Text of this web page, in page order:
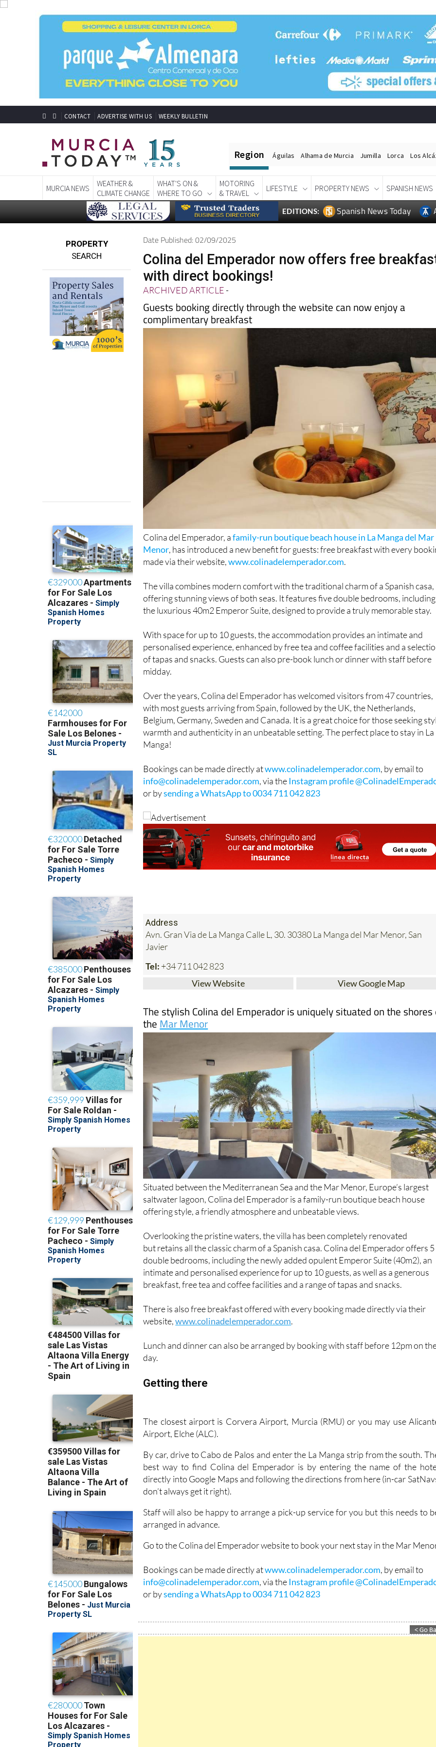
CONTACT ADVERTISE WITH US WEEKLY BULLETIN
Region Águilas Alhama de Murcia Jumilla Lorca Los
MURCIA NEWS
WEATHER &
CLIMATE CHANGE
WHAT'S ON &
WHERE TO GO
MOTORING
& TRAVEL
LIFESTYLE PROPERTY NEWS SPANISH NEWS
EDITIONS: Spanish News Today
PROPERTY
SEARCH
Date Published: 02/09/2025
Colina del Emperador now offers free
with direct bookings!
ARCHIVED ARTICLE-
Guests booking directly through the website can now enjoy a
complimentary breakfast
Colina del Emperador, afamily-run boutique beach house in La Manga del Mar
Menor , has introduced a new benefit for guests: free breakfast with every
made via their website,www.colinadelemperador.com
The villa combines modern comfort with the traditional charm of a Spanish casa,
offering stunning views of both seas. It features five double bedrooms, including
the luxurious 40m2 Emperor Suite, designed to provide a truly memorable stay.
With space for up to 10 guests, the accommodation provides an intimate and
personalised experience, enhanced by free tea and coffee facilities and a
of tapas and snacks. Guests can also pre-book lunch or dinner with staff before
midday.
Over the years, Colina del Emperador has welcomed visitors from 47 countries,
with most guests arriving from Spain, followed by the UK, the Netherlands,
Belgium, Germany, Sweden and Canada. It is a great choice for those seeking
warmth and authenticity in an unbeatable setting. The perfect place to stay in La
Manga!
Bookings can be made directly atwww.colinadelemperador.com , by email to
info@colinadelemperador.com , via theInstagram profile
or bysending a WhatsApp to 0034 711 042 823
Address
Avn. Gran Via de La Manga Calle L, 30. 30380 La Manga del Mar Menor, San
Javier
Tel: +34 711 042 823
View Website
View Google Map
The stylish Colina del Emperador is uniquely situated on the
the Mar Menor
Situated between the Mediterranean Sea and the Mar Menor, Europe’s largest
saltwater lagoon, Colina del Emperador is a family-run boutique beach house
offering style, a friendly atmosphere and unbeatable views.
Overlooking the pristine waters, the villa has been completely renovated
but retains all the classic charm of a Spanish casa. Colina del Emperador offers 5
double bedrooms, including the newly added opulent Emperor Suite (40m2), an
intimate and personalised experience for up to 10 guests, as well as a generous
breakfast, free tea and coffee facilities and a range of tapas and snacks.
There is also free breakfast offered with every booking made directly via their
website,www.colinadelemperador.com
Lunch and dinner can also be arranged by booking with staff before 12pm on
day.
Getting there
The closest airport is Corvera Airport, Murcia (RMU) or you may use
Airport, Elche (ALC).
By car, drive to Cabo de Palos and enter the La Manga strip from the south.
best way to find Colina del Emperador is by entering the name of the
directly into Google Maps and following the directions from here (in-car
don’t always get it right).
Staff will also be happy to arrange a pick-up service for you but this needs to
arranged in advance.
Go to the Colina del Emperador website to book your next stay in the Mar
Bookings can be made directly atwww.colinadelemperador.com , by email to
info@colinadelemperador.com , via theInstagram profile
or bysending a WhatsApp to 0034 711 042 823